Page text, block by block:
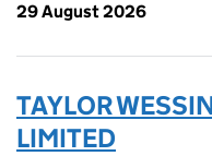
29 August 2026
TAYLOR
LIMITED